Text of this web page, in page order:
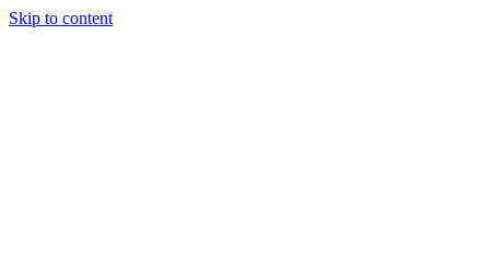
Skip to content